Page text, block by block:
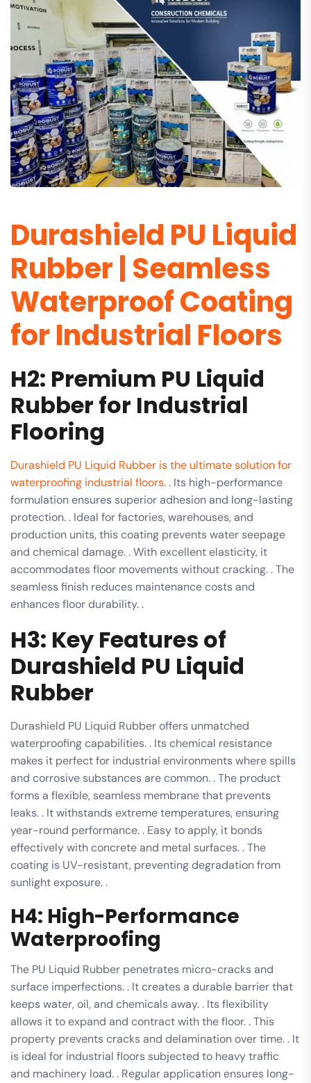
Durashield PU Liquid
Rubber | Seamless
Waterproof Coating
for Industrial Floors
H2: Premium PU Liquid
Rubber for Industrial
Flooring
Durashield PU Liquid Rubber is the ultimate solution for
waterproofing industrial floors. . Its high-performance
formulation ensures superior adhesion and long-lasting
protection. . Ideal for factories, warehouses, and
production units, this coating prevents water seepage
and chemical damage. . With excellent elasticity, it
accommodates floor movements without cracking. . The
seamless finish reduces maintenance costs and
enhances floor durability. .
H3: Key Features of
Durashield PU Liquid
Rubber
Durashield PU Liquid Rubber offers unmatched
waterproofing capabilities. . Its chemical resistance
makes it perfect for industrial environments where spills
and corrosive substances are common. . The product
forms a flexible, seamless membrane that prevents
leaks. . It withstands extreme temperatures, ensuring
year-round performance. . Easy to apply, it bonds
effectively with concrete and metal surfaces. . The
coating is UV-resistant, preventing degradation from
sunlight exposure. .
H4: High-Performance
Waterproofing
The PU Liquid Rubber penetrates micro-cracks and
surface imperfections. . It creates a durable barrier that
keeps water, oil, and chemicals away. . Its flexibility
allows it to expand and contract with the floor. . This
property prevents cracks and delamination over time. . It
is ideal for industrial floors subjected to heavy traffic
and machinery load. . Regular application ensures long-